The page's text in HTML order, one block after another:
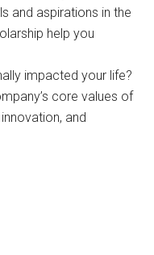
and aspirations in the
help you
impacted your life?
core values of
and